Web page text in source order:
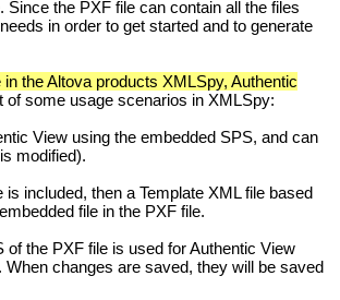
the PXF file can contain all the files
in order to get started and to generate
the Altova products XMLSpy, Authentic
of some usage scenarios in XMLSpy:
Viewusing the embedded SPS, and can
modified).
included, then a Template XML file based
file in the PXF file.
of the PXF file is used forAuthentic View
When changes are saved, they will be saved